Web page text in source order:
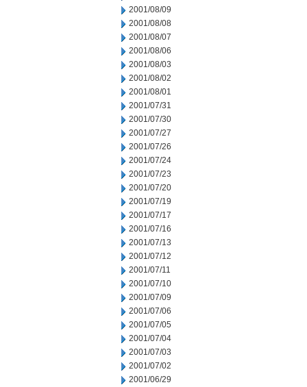
2001/08/09
2001/08/08
2001/08/07
2001/08/06
2001/08/03
2001/08/02
2001/08/01
2001/07/31
2001/07/30
2001/07/27
2001/07/26
2001/07/24
2001/07/23
2001/07/20
2001/07/19
2001/07/17
2001/07/16
2001/07/13
2001/07/12
2001/07/11
2001/07/10
2001/07/09
2001/07/06
2001/07/05
2001/07/04
2001/07/03
2001/07/02
2001/06/29